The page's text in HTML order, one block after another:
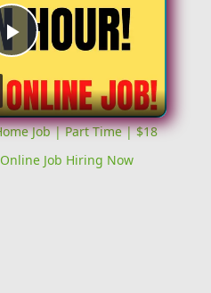
Play
Video
Job | Part Time | $18
Job Hiring Now